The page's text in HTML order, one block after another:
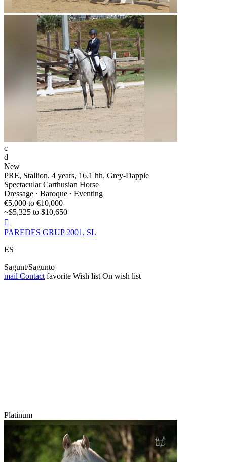
c
d
New
PRE, Stallion, 4 years, 16.1 hh, Grey-Dapple
Spectacular Carthusian Horse
Dressage · Baroque · Eventing
€5,000 to €10,000
~$5,325 to $10,650

PAREDES GRUP 2001, SL
ES
Sagunt/Sagunto
mail Contact favorite Wish list On wish list
Platinum